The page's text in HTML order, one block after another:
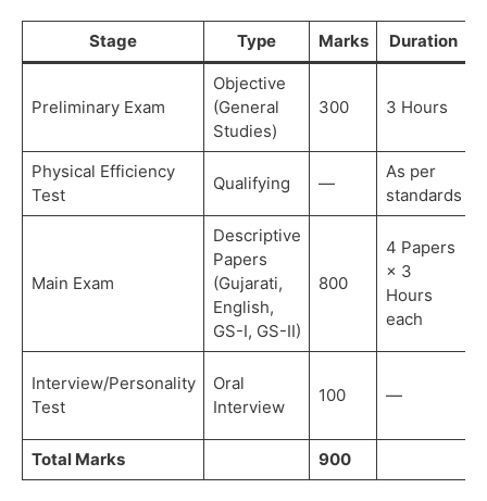
Stage Type Marks Duration
Preliminary Exam
Objective
(General
Studies)
300 3 Hours
Physical Efficiency
Test
Qualifying —
As per
standards
Main Exam
Descriptive
Papers
(Gujarati,
English,
GS-I, GS-II)
800
4 Papers
× 3
Hours
each
Interview/Personality
Test
Oral
Interview
100 —
Total Marks
900